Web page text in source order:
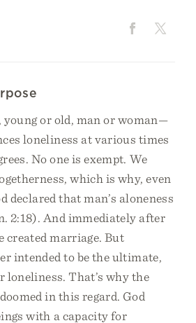
young or old, man or woman—
loneliness at various times
No one is exempt. We
which is why, even
declared that man’s aloneness
2:18). And immediately after
created marriage. But
intended to be the ultimate,
loneliness. That’s why the
in this regard. God
with a capacity for